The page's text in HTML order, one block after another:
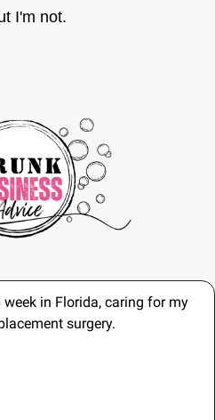
I'm not.
in Florida, caring for my
surgery.